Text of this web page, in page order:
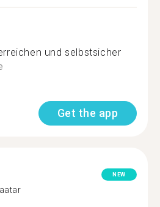
und selbstsicher
Get the app
NEW